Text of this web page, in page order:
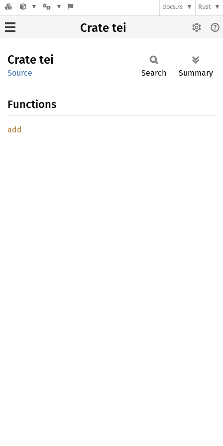
docs.rs Rust
Crate tei
Crate tei
Source Search Summary
Functions
add